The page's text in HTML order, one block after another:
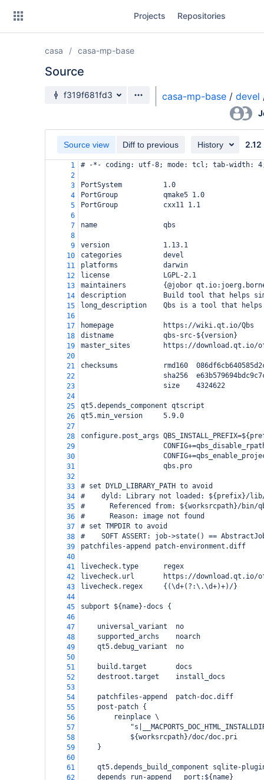
Projects Repositories
casa casa-mp-base
Source
Source branch
f319f681fd3 casa-mp-base / devel
Source view Diff to previous History 2.12
1
# -*- coding: utf-8; mode: tcl; tab-width:
2
3
PortSystem          1.0
4
PortGroup           qmake5 1.0
5
PortGroup           cxx11 1.1
6
7
name                qbs
8
9
version             1.13.1
10
categories          devel
11
platforms           darwin
12
license             LGPL-2.1
13
maintainers         {@jobor
14
description         Build tool that helps
15
long_description    Qbs is a tool that
16
17
homepage            https://wiki.qt.io/Qbs
18
distname            qbs-src-${version}
19
master_sites        https://download.qt.io/
20
21
checksums           rmd160
22
sha256
23
                    size    4324622
24
25
qt5.depends_component qtscript
26
qt5.min_version     5.9.0
27
28
configure.post_args
29
30
31
                    qbs.pro
32
33
# set DYLD_LIBRARY_PATH to avoid
34
#    dyld: Library not loaded: ${prefix}/
35
#      Referenced from: ${worksrcpath}/bin/
36
#      Reason: image not found
37
# set TMPDIR to avoid
38
#    SOFT ASSERT: job->state() ==
39
patchfiles-append patch-environment.diff
40
41
livecheck.type      regex
42
livecheck.url       https://download.qt.io/
43
livecheck.regex     {(\d+(?:\.\d+)+)/}
44
45
subport ${name}-docs {
46
47
    universal_variant  no
48
    supported_archs    noarch
49
    qt5.debug_variant  no
50
51
    build.target       docs
52
    destroot.target    install_docs
53
54
    patchfiles-append  patch-doc.diff
55
    post-patch {
56
        reinplace \
57
58
            ${worksrcpath}/doc/doc.pri
59
    }
60
61
qt5.depends_build_component sqlite-
62
    depends_run-append   port:${name}